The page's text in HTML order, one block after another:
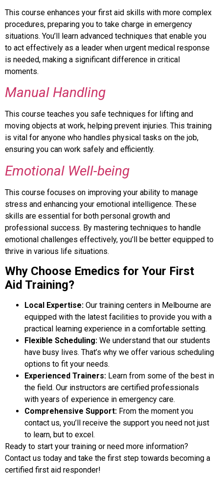
This course enhances your first aid skills with more complex
procedures, preparing you to take charge in emergency
situations. You’ll learn advanced techniques that enable you
to act effectively as a leader when urgent medical response
is needed, making a significant difference in critical
moments.
Manual Handling
This course teaches you safe techniques for lifting and
moving objects at work, helping prevent injuries. This training
is vital for anyone who handles physical tasks on the job,
ensuring you can work safely and efficiently.
Emotional Well-being
This course focuses on improving your ability to manage
stress and enhancing your emotional intelligence. These
skills are essential for both personal growth and
professional success. By mastering techniques to handle
emotional challenges effectively, you’ll be better equipped to
thrive in various life situations.
Why Choose Emedics for Your First
Aid Training?
Local Expertise: Our training centers in Melbourne are
equipped with the latest facilities to provide you with a
practical learning experience in a comfortable setting.
Flexible Scheduling: We understand that our students
have busy lives. That’s why we offer various scheduling
options to fit your needs.
Experienced Trainers: Learn from some of the best in
the field. Our instructors are certified professionals
with years of experience in emergency care.
Comprehensive Support: From the moment you
contact us, you’ll receive the support you need not just
to learn, but to excel.
Ready to start your training or need more information?
Contact us today and take the first step towards becoming a
certified first aid responder!